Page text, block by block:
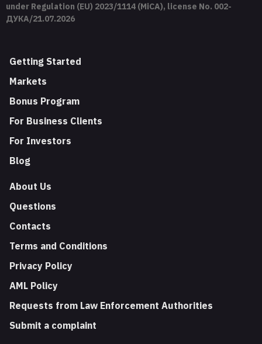
under Regulation (EU) 2023/1114 (MiCA), license No. 002-
ДУКА/21.07.2026
Getting Started
Markets
Bonus Program
For Business Clients
For Investors
Blog
About Us
Questions
Contacts
Terms and Conditions
Privacy Policy
AML Policy
Requests from Law Enforcement Authorities
Submit a complaint